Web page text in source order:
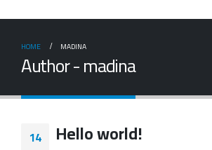
HOME MADINA
Author - madina
14 Hello world!